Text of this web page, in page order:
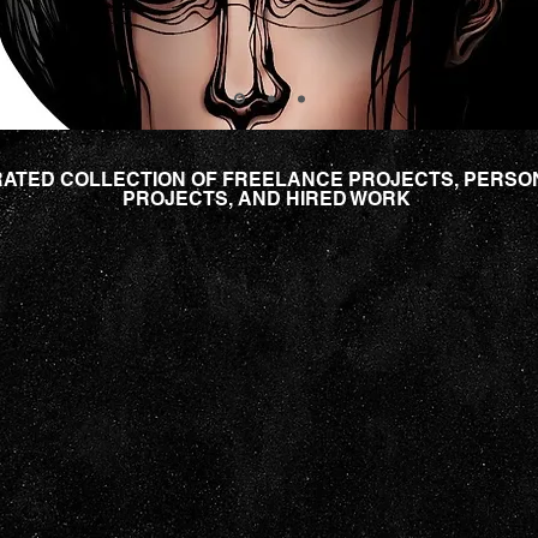
COLLECTION OF FREELANCE PROJECTS,
PROJECTS, AND HIRED WORK